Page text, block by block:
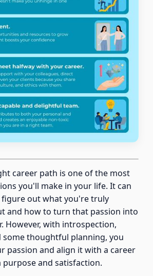
career path is one of the most
you'll make in your life. It can
out what you're truly
and how to turn that passion into
However, with introspection,
some thoughtful planning, you
passion and align it with a career
and satisfaction.